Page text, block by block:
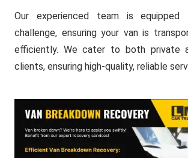
Our experienced team is
challenge, ensuring your van is
efficiently. We cater to both private
clients, ensuring high-quality, reliable